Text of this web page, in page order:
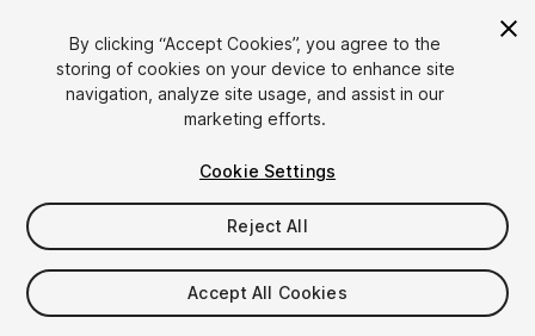
1/12
$29.99
Taxes/VAT calculated at checkout
By clicking “Accept Cookies”, you agree to the
storing of cookies on your device to enhance site
navigation, analyze site usage, and assist in our
marketing efforts.
Cookie Settings
Reject All
Accept All Cookies